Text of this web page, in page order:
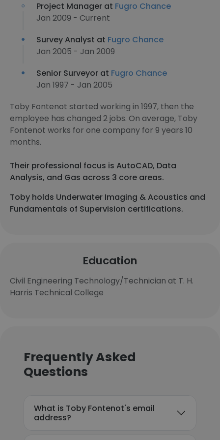
Project Manager at Fugro Chance
Jan 2009 - Current
Survey Analyst at Fugro Chance
Jan 2005 - Jan 2009
Senior Surveyor at Fugro Chance
Jan 1997 - Jan 2005
Toby Fontenot started working in 1997, then the
employee has changed 2 jobs. On average, Toby
Fontenot works for one company for 9 years 10
months.
Their professional focus is AutoCAD, Data
Analysis, and Gas across 3 core areas.
Toby holds Underwater Imaging & Acoustics and
Fundamentals of Supervision certifications.
Education
Civil Engineering Technology/Technician at T. H.
Harris Technical College
Frequently Asked
Questions
What is Toby Fontenot's email
address?